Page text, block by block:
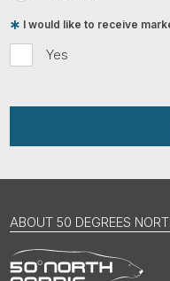
Yes
I would like to receive
ABOUT 50 DEGREES